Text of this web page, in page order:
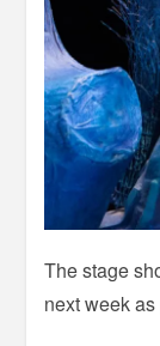
The stage
next week